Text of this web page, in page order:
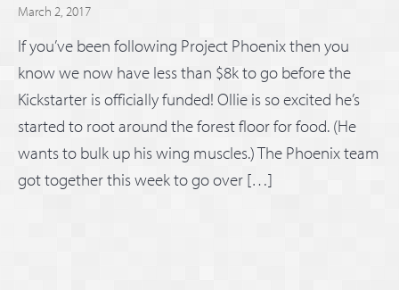
March 2, 2017
If you’ve been following Project Phoenix then you
know we now have less than $8k to go before the
Kickstarter is officially funded! Ollie is so excited he’s
started to root around the forest floor for food. (He
wants to bulk up his wing muscles.) The Phoenix team
got together this week to go over […]